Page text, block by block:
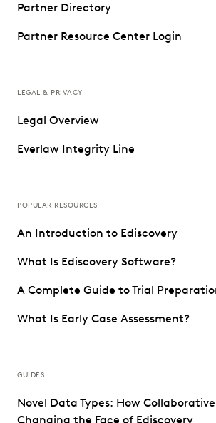
Partner Directory
Partner Resource Center Login
LEGAL & PRIVACY
Legal Overview
Everlaw Integrity Line
POPULAR RESOURCES
An Introduction to Ediscovery
What Is Ediscovery Software?
A Complete Guide to Trial
What Is Early Case Assessment?
GUIDES
Novel Data Types: How Collaborative
Changing the Face of Ediscovery